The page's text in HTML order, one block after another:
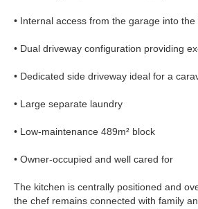
• Internal access from the garage into the
• Dual driveway configuration providing
• Dedicated side driveway ideal for a
• Large separate laundry
• Low-maintenance 489m² block
• Owner-occupied and well cared for
The kitchen is centrally positioned and
the chef remains connected with family